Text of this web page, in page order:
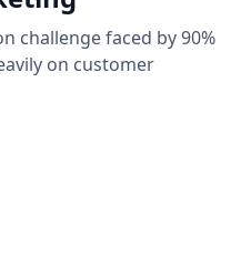
challenge faced by 90%
on customer